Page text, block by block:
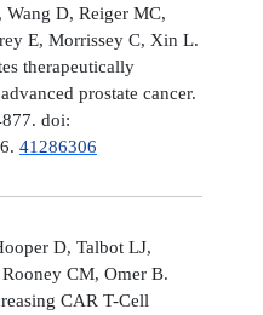
D, Reiger MC,
E, Morrissey C, Xin L.
therapeutically
prostate cancer.
doi:
41286306
D, Talbot LJ,
CM, Omer B.
CAR T-Cell